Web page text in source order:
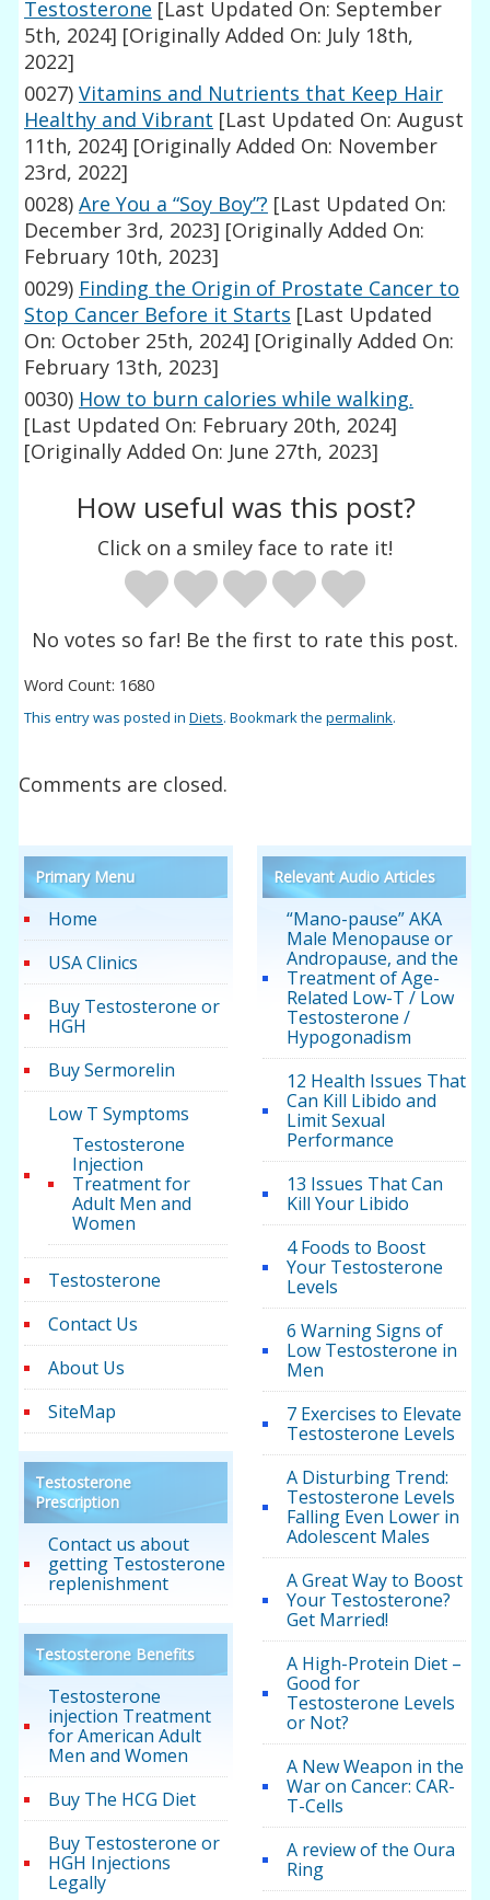
Testosterone [Last Updated On: September
5th, 2024] [Originally Added On: July 18th,
2022]
0027) Vitamins and Nutrients that Keep Hair
Healthy and Vibrant [Last Updated On: August
11th, 2024] [Originally Added On: November
23rd, 2022]
0028) Are You a “Soy Boy”? [Last Updated On:
December 3rd, 2023] [Originally Added On:
February 10th, 2023]
0029) Finding the Origin of Prostate Cancer to
Stop Cancer Before it Starts [Last Updated
On: October 25th, 2024] [Originally Added On:
February 13th, 2023]
0030) How to burn calories while walking.
[Last Updated On: February 20th, 2024]
[Originally Added On: June 27th, 2023]
How useful was this post?
Click on a smiley face to rate it!
No votes so far! Be the first to rate this post.
Word Count: 1680
This entry was posted inDiets. Bookmark thepermalink.
Comments are closed.
Primary Menu
Home
USA Clinics
Buy Testosterone or
HGH
Buy Sermorelin
Low T Symptoms
Testosterone
Injection
Treatment for
Adult Men and
Women
Testosterone
Contact Us
About Us
SiteMap
Testosterone
Prescription
Contact us about
getting Testosterone
replenishment
Testosterone Benefits
Testosterone
injection Treatment
for American Adult
Men and Women
Buy The HCG Diet
Buy Testosterone or
HGH Injections
Legally
Relevant Audio Articles
“Mano-pause” AKA
Male Menopause or
Andropause, and the
Treatment of Age-
Related Low-T / Low
Testosterone /
Hypogonadism
12 Health Issues That
Can Kill Libido and
Limit Sexual
Performance
13 Issues That Can
Kill Your Libido
4 Foods to Boost
Your Testosterone
Levels
6 Warning Signs of
Low Testosterone in
Men
7 Exercises to Elevate
Testosterone Levels
A Disturbing Trend:
Testosterone Levels
Falling Even Lower in
Adolescent Males
A Great Way to Boost
Your Testosterone?
Get Married!
A High-Protein Diet –
Good for
Testosterone Levels
or Not?
A New Weapon in the
War on Cancer: CAR-
T-Cells
A review of the Oura
Ring